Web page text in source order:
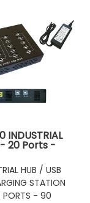
INDUSTRIAL
- 20 Ports -
stationHUB / USB
STATION
- 90